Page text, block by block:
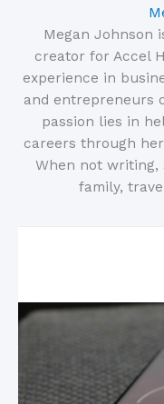
Megan Johnson
creator for Accel
experience in
and entrepreneurs
passion lies in
careers through
When not writing,
family,